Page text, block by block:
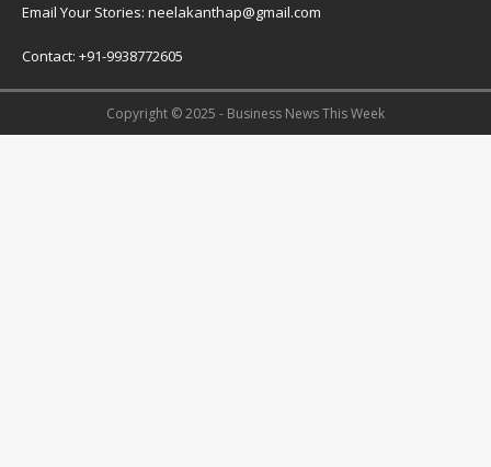
Email Your Stories: neelakanthap@gmail.com
Contact: +91-9938772605
Copyright © 2025 - Business News This Week